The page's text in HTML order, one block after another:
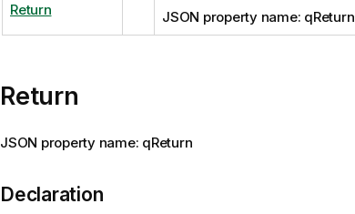
Return JSON property name: qReturn
Return
JSON property name: qReturn
Declaration